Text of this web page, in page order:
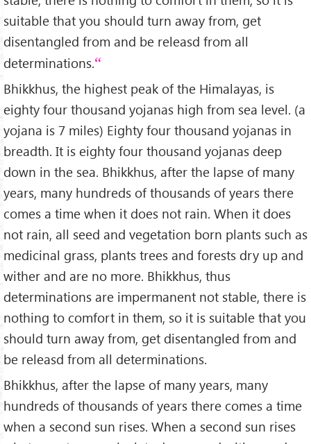
suitable that you should turn away from, get
disentangled from and be releasd from all
determinations.
Bhikkhus, the highest peak of the Himalayas, is
eighty four thousand yojanas high from sea level. (a
yojana is 7 miles) Eighty four thousand yojanas in
breadth. It is eighty four thousand yojanas deep
down in the sea. Bhikkhus, after the lapse of many
years, many hundreds of thousands of years there
comes a time when it does not rain. When it does
not rain, all seed and vegetation born plants such as
medicinal grass, plants trees and forests dry up and
wither and are no more. Bhikkhus, thus
determinations are impermanent not stable, there is
nothing to comfort in them, so it is suitable that you
should turn away from, get disentangled from and
be releasd from all determinations.
Bhikkhus, after the lapse of many years, many
hundreds of thousands of years there comes a time
when a second sun rises. When a second sun rises